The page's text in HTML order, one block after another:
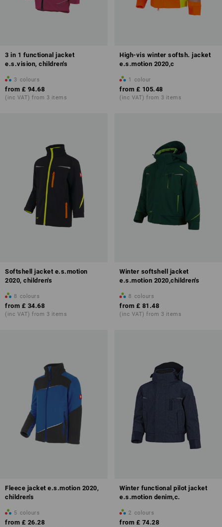
3 in 1 functional jacket
e.s.vision, children's
3 colours
from £ 94.68
(inc VAT) from 3 items
High-vis winter softsh. jacket
e.s.motion 2020,c
1 colour
from £ 105.48
(inc VAT) from 3 items
Softshell jacket e.s.motion
2020, children's
8 colours
from £ 34.68
(inc VAT) from 3 items
Winter softshell jacket
e.s.motion 2020,children's
8 colours
from £ 81.48
(inc VAT) from 3 items
Fleece jacket e.s.motion 2020,
children's
5 colours
from £ 26.28
Winter functional pilot jacket
e.s.motion denim,c.
2 colours
from £ 74.28